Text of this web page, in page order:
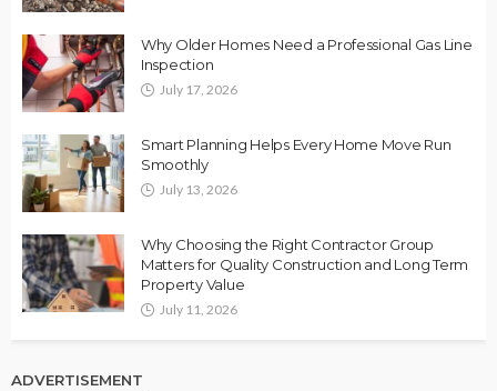
Why Older Homes Need a Professional Gas Line
Inspection
July 17, 2026
Smart Planning Helps Every Home Move Run
Smoothly
July 13, 2026
Why Choosing the Right Contractor Group
Matters for Quality Construction and Long Term
Property Value
July 11, 2026
ADVERTISEMENT